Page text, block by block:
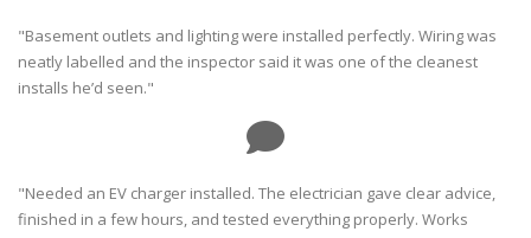
"Basement outlets and lighting were installed perfectly. Wiring was
neatly labelled and the inspector said it was one of the cleanest
installs he’d seen."
"Needed an EV charger installed. The electrician gave clear advice,
finished in a few hours, and tested everything properly. Works